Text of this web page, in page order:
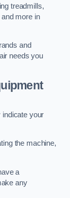
treadmills,
more in
and
needs you
indicate your
the machine,
a
any